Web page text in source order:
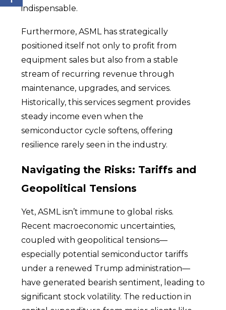
indispensable.
Furthermore, ASML has strategically
positioned itself not only to profit from
equipment sales but also from a stable
stream of recurring revenue through
maintenance, upgrades, and services.
Historically, this services segment provides
steady income even when the
semiconductor cycle softens, offering
resilience rarely seen in the industry.
Navigating the Risks: Tariffs and
Geopolitical Tensions
Yet, ASML isn’t immune to global risks.
Recent macroeconomic uncertainties,
coupled with geopolitical tensions—
especially potential semiconductor tariffs
under a renewed Trump administration—
have generated bearish sentiment, leading to
significant stock volatility. The reduction in